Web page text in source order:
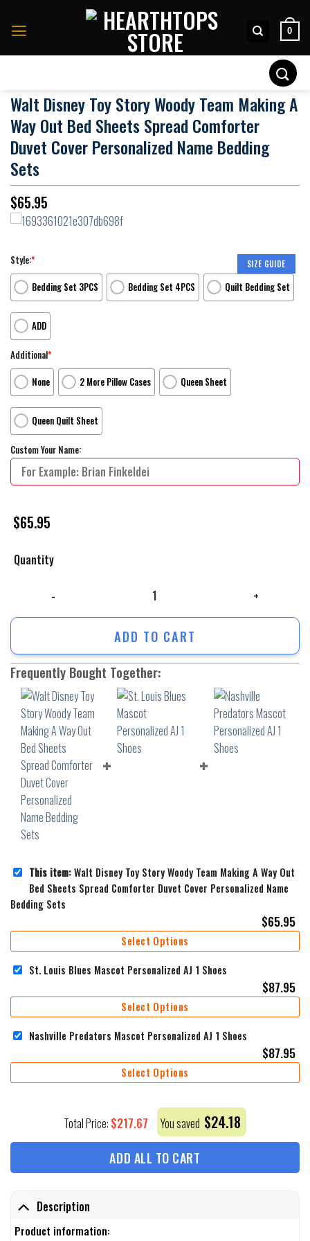
0
Walt Disney Toy Story Woody Team Making A
Way Out Bed Sheets Spread Comforter
Duvet Cover Personalized Name Bedding
Sets
$65.95
SIZE GUIDE
Style:*
Bedding Set 3PCS
Bedding Set 4PCS Quilt Bedding Set
ADD
Additional*
None
2 More Pillow Cases Queen Sheet
Queen Quilt Sheet
Custom Your Name:
$65.95
Quantity
ADD TO CART
Frequently Bought Together:
This item:Walt Disney Toy Story Woody Team Making A Way Out
Bed Sheets Spread Comforter Duvet Cover Personalized Name
Bedding Sets
$65.95
Select Options
St. Louis Blues Mascot Personalized AJ 1 Shoes
$87.95
Select Options
Nashville Predators Mascot Personalized AJ 1 Shoes
$87.95
Select Options
Total Price: $217.67 You saved $24.18
ADD ALL TO CART
Description
Product information: